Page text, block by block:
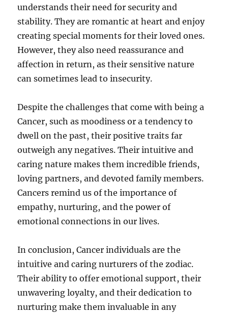
understands their need for security and
stability. They are romantic at heart and enjoy
creating special moments for their loved ones.
However, they also need reassurance and
affection in return, as their sensitive nature
can sometimes lead to insecurity.
Despite the challenges that come with being a
Cancer, such as moodiness or a tendency to
dwell on the past, their positive traits far
outweigh any negatives. Their intuitive and
caring nature makes them incredible friends,
loving partners, and devoted family members.
Cancers remind us of the importance of
empathy, nurturing, and the power of
emotional connections in our lives.
In conclusion, Cancer individuals are the
intuitive and caring nurturers of the zodiac.
Their ability to offer emotional support, their
unwavering loyalty, and their dedication to
nurturing make them invaluable in any